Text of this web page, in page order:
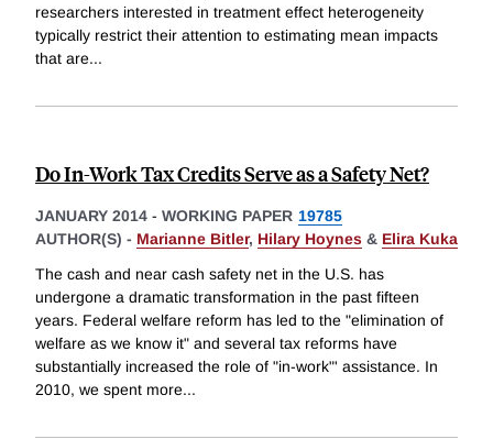
researchers interested in treatment effect heterogeneity
typically restrict their attention to estimating mean impacts
that are...
Do In-Work Tax Credits Serve as a Safety Net?
JANUARY 2014 - WORKING PAPER 19785
AUTHOR(S) - Marianne Bitler, Hilary Hoynes & Elira Kuka
The cash and near cash safety net in the U.S. has
undergone a dramatic transformation in the past fifteen
years. Federal welfare reform has led to the "elimination of
welfare as we know it" and several tax reforms have
substantially increased the role of "in-work"' assistance. In
2010, we spent more...